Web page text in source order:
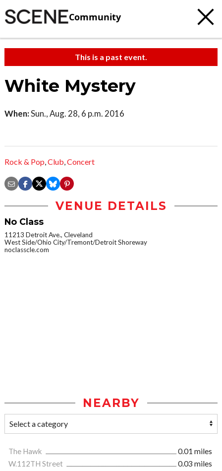
Community
This is a past event.
White Mystery
When:Sun., Aug. 28, 6 p.m. 2016
Rock & Pop,Club,Concert
VENUE DETAILS
No Class
11213 Detroit Ave., Cleveland
West Side/Ohio City/Tremont/Detroit Shoreway
noclasscle.com
NEARBY
The Hawk
0.01 miles
W.112TH Street
0.03 miles